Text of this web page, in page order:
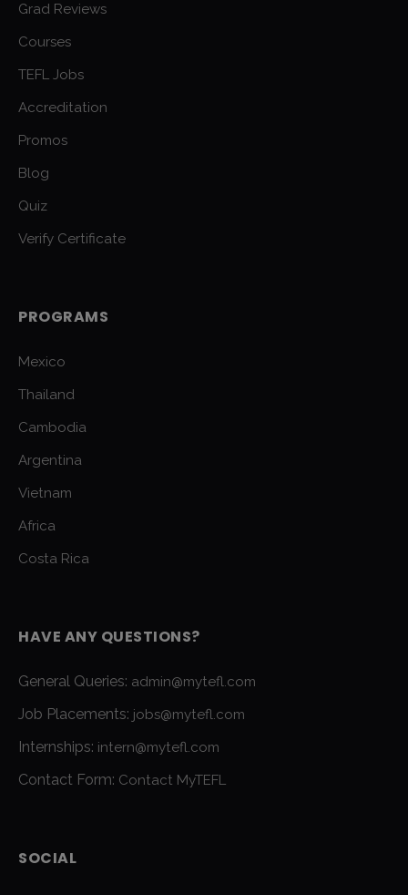
Grad Reviews
Courses
TEFL Jobs
Accreditation
Promos
Blog
Quiz
Verify Certificate
PROGRAMS
Mexico
Thailand
Cambodia
Argentina
Vietnam
Africa
Costa Rica
HAVE ANY QUESTIONS?
General Queries: admin@mytefl.com
Job Placements: jobs@mytefl.com
Internships: intern@mytefl.com
Contact Form: Contact MyTEFL
SOCIAL